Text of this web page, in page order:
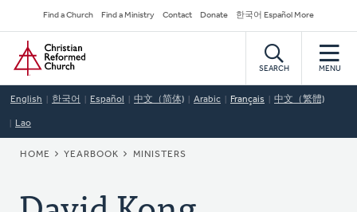
to
main
content
Secondary
Navigation
Find a Church Find a Ministry Contact Donate 한국어 Español More
Home
SEARCH MENU
English 한국어 Español 中文（简体) Arabic Français 中文（繁體)
Lao
BREADCRUMB
HOME YEARBOOK MINISTERS